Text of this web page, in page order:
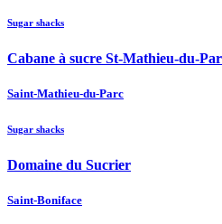
Sugar shacks
Cabane à sucre St-Mathieu-du-
Saint-Mathieu-du-Parc
Sugar shacks
Domaine du Sucrier
Saint-Boniface